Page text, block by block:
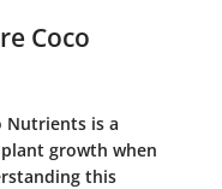
Coco
Nutrients is a
growth when
this